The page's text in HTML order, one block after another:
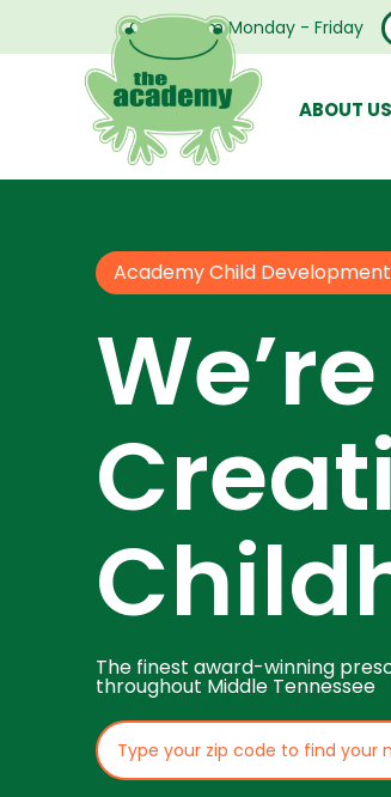
Open From Monday - Friday
ABOUT US
Academy Child Development
We’re
The finest award-winning
throughout Middle Tennessee